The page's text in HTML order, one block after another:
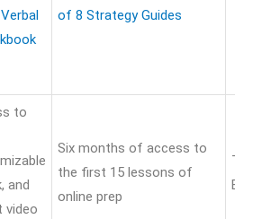
of 8 Strategy Guides
to
and
video
Six months of access to
the first 15 lessons of
online prep
Tips